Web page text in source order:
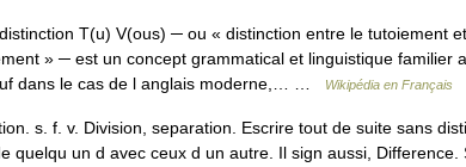
T(u) V(ous) ─ ou « distinction entre le tutoiement
» ─ est un concept grammatical et linguistique familier
dans le cas de l anglais moderne,… …
Wikipédia en Français
s. f. v. Division, separation. Escrire tout de suite sans
quelqu un d avec ceux d un autre. Il sign aussi, Difference.